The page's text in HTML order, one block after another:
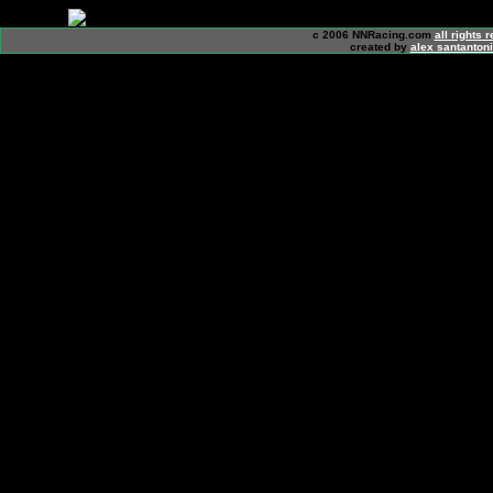
c 2006 NNRacing.com all rights
created by alex